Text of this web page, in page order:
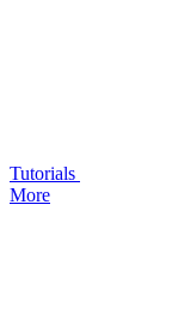
Tutorials
More